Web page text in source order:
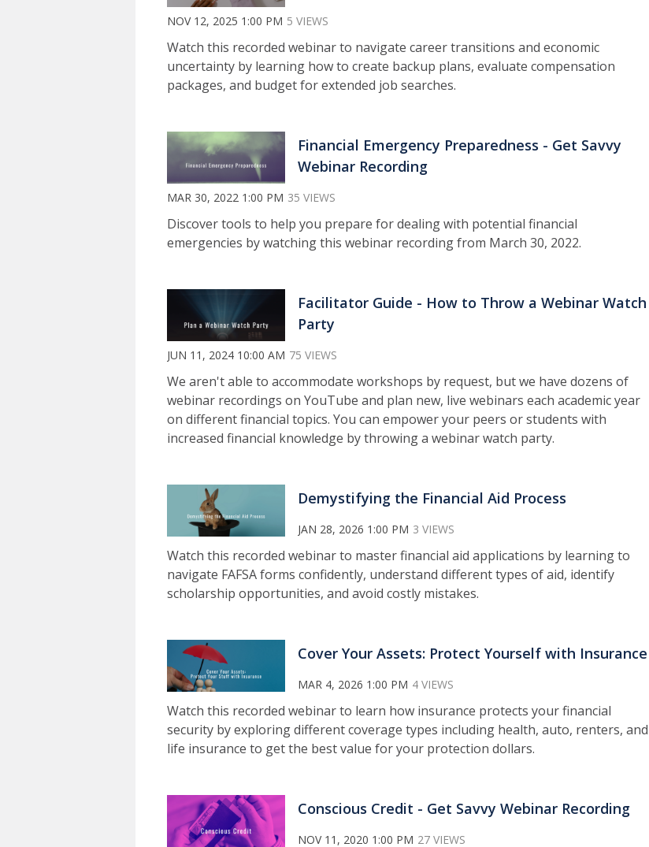
NOV 12, 2025 1:00 PM 5 VIEWS
Watch this recorded webinar to navigate career transitions and economic
uncertainty by learning how to create backup plans, evaluate compensation
packages, and budget for extended job searches.
Financial Emergency Preparedness - Get Savvy
Webinar Recording
MAR 30, 2022 1:00 PM 35 VIEWS
Discover tools to help you prepare for dealing with potential financial
emergencies by watching this webinar recording from March 30, 2022.
Facilitator Guide - How to Throw a Webinar Watch
Party
JUN 11, 2024 10:00 AM 75 VIEWS
We aren't able to accommodate workshops by request, but we have dozens of
webinar recordings on YouTube and plan new, live webinars each academic year
on different financial topics. You can empower your peers or students with
increased financial knowledge by throwing a webinar watch party.
Demystifying the Financial Aid Process
JAN 28, 2026 1:00 PM 3 VIEWS
Watch this recorded webinar to master financial aid applications by learning to
navigate FAFSA forms confidently, understand different types of aid, identify
scholarship opportunities, and avoid costly mistakes.
Cover Your Assets: Protect Yourself with Insurance
MAR 4, 2026 1:00 PM 4 VIEWS
Watch this recorded webinar to learn how insurance protects your financial
security by exploring different coverage types including health, auto, renters, and
life insurance to get the best value for your protection dollars.
Conscious Credit - Get Savvy Webinar Recording
NOV 11, 2020 1:00 PM 27 VIEWS